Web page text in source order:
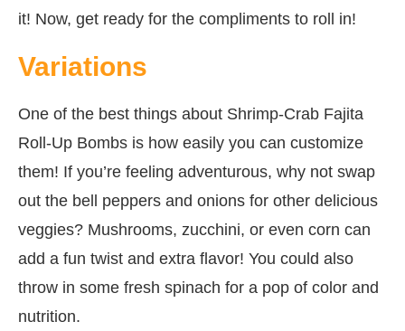
it! Now, get ready for the compliments to roll in!
Variations
One of the best things about Shrimp-Crab Fajita
Roll-Up Bombs is how easily you can customize
them! If you’re feeling adventurous, why not swap
out the bell peppers and onions for other delicious
veggies? Mushrooms, zucchini, or even corn can
add a fun twist and extra flavor! You could also
throw in some fresh spinach for a pop of color and
nutrition.